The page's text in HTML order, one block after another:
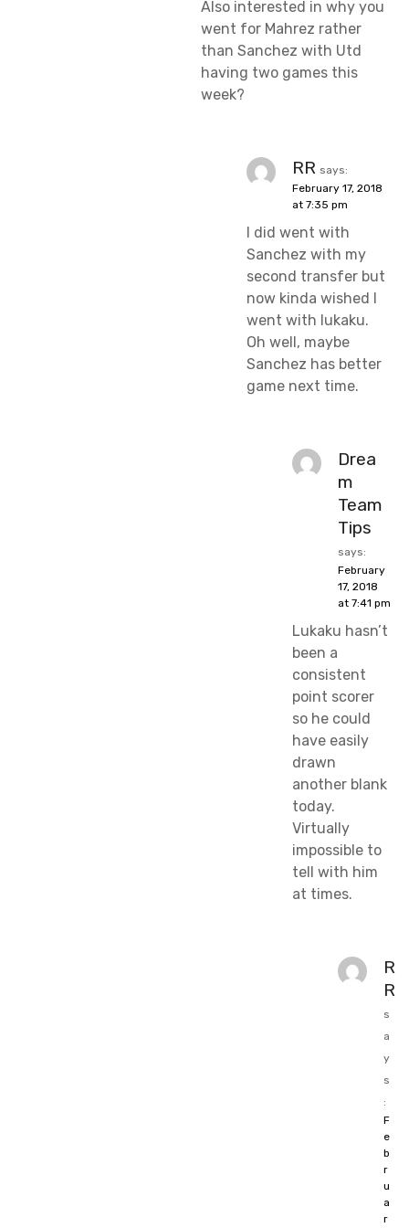
Also interested in why you
went for Mahrez rather
than Sanchez with Utd
having two games this
week?
RR says:
February 17, 2018
at 7:35 pm
I did went with
Sanchez with my
second transfer but
now kinda wished I
went with lukaku.
Oh well, maybe
Sanchez has better
game next time.
Drea
m
Team
Tips
says:
February
17, 2018
at 7:41 pm
Lukaku hasn’t
been a
consistent
point scorer
so he could
have easily
drawn
another blank
today.
Virtually
impossible to
tell with him
at times.
R
R
s
a
y
s
:
F
e
b
r
u
a
r